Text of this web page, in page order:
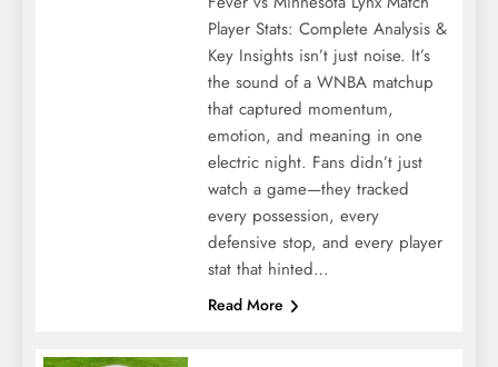
Player Stats: Complete Analysis &
Key Insights isn’t just noise. It’s
the sound of a WNBA matchup
that captured momentum,
emotion, and meaning in one
electric night. Fans didn’t just
watch a game—they tracked
every possession, every
defensive stop, and every player
stat that hinted…
Read More